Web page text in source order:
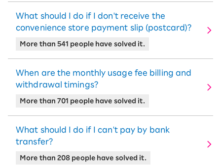
What should I do if I don't receive the
convenience store payment slip (postcard)?
More than 541 people have solved it.
When are the monthly usage fee billing and
withdrawal timings?
More than 701 people have solved it.
What should I do if I can't pay by bank
transfer?
More than 208 people have solved it.